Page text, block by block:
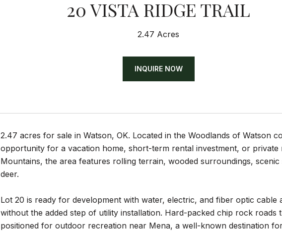
20 VISTA RIDGE TRAIL
2.47 Acres
INQUIRE NOW
2.47 acres for sale in Watson, OK. Located in the Woodlands of Watson
opportunity for a vacation home, short-term rental investment, or
Mountains, the area features rolling terrain, wooded surroundings,
deer.
Lot 20 is ready for development with water, electric, and fiber optic cable
without the added step of utility installation. Hard-packed chip rock
positioned for outdoor recreation near Mena, a well-known destination